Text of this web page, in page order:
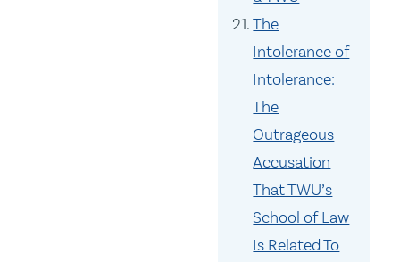
The
Intolerance of
Intolerance:
The
Outrageous
Accusation
That TWU’s
School of Law
Is Related To